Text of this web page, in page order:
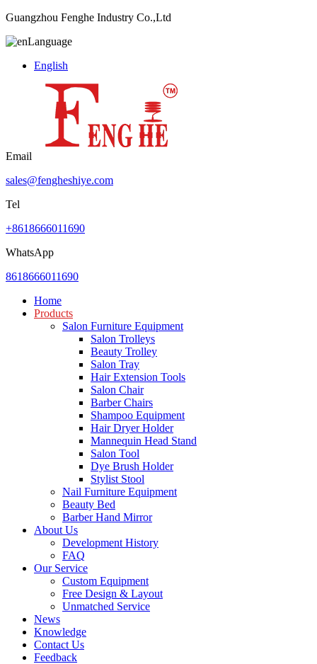
Guangzhou Fenghe Industry Co.,Ltd
Language
English
Email
sales@fengheshiye.com
Tel
+8618666011690
WhatsApp
8618666011690
Home
Products
Salon Furniture Equipment
Salon Trolleys
Beauty Trolley
Salon Tray
Hair Extension Tools
Salon Chair
Barber Chairs
Shampoo Equipment
Hair Dryer Holder
Mannequin Head Stand
Salon Tool
Dye Brush Holder
Stylist Stool
Nail Furniture Equipment
Beauty Bed
Barber Hand Mirror
About Us
Development History
FAQ
Our Service
Custom Equipment
Free Design & Layout
Unmatched Service
News
Knowledge
Contact Us
Feedback